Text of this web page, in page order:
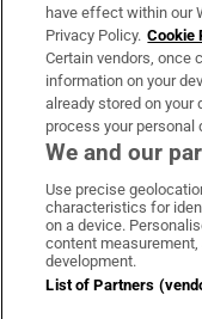
OUR PARTNERS:
have effect within our
Privacy Policy. Cookie
Certain vendors, once
information on your
already stored on
process your personal
We and our
Use precise
characteristics for
on a device.
content
development.
List of Partners